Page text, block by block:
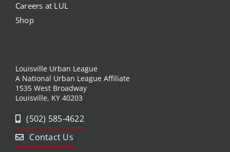
Careers at LUL
Shop
Louisville Urban League
A National Urban League Affiliate
1535 West Broadway
Louisville, KY 40203
(502) 585-4622
Contact Us